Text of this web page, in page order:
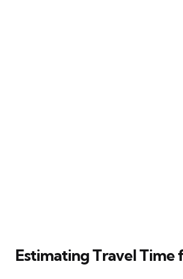
Estimating Travel Time